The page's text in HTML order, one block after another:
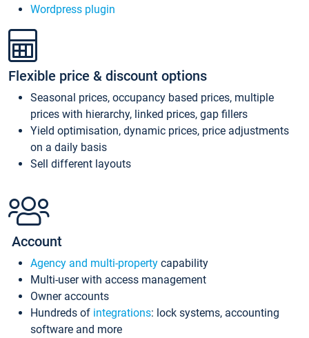
Wordpress plugin
Flexible price & discount options
Seasonal prices, occupancy based prices, multiple
prices with hierarchy, linked prices, gap fillers
Yield optimisation, dynamic prices, price adjustments
on a daily basis
Sell different layouts
Account
Agency and multi-property capability
Multi-user with access management
Owner accounts
Hundreds of integrations: lock systems, accounting
software and more